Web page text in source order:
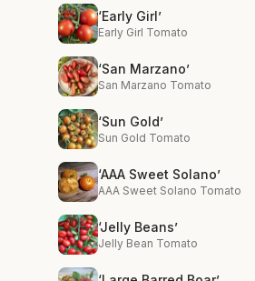
‘Early Girl’
Early Girl Tomato
‘San Marzano’
San Marzano Tomato
‘Sun Gold’
Sun Gold Tomato
‘AAA Sweet Solano’
AAA Sweet Solano Tomato
‘Jelly Beans’
Jelly Bean Tomato